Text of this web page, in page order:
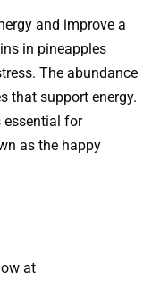
and improve a
in pineapples
The abundance
that support energy.
essential for
as the happy
at